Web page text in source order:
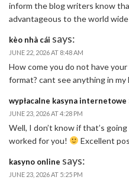
inform the blog writers know
advantageous to the world
kèo nhà cái says:
JUNE 22, 2026 AT 8:48 AM
How come you do not have
format? cant see anything in my
wypłacalne kasyna internetowe
JUNE 23, 2026 AT 4:28 PM
Well, I don’t know if that’s
worked for you!
Excellent
kasyno online says:
JUNE 23, 2026 AT 5:25 PM